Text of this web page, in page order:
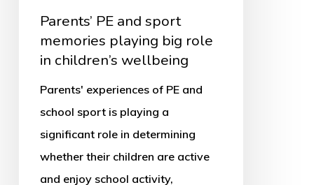
children’s
wellbeing
Parents’ PE and sport
memories playing big role
in children’s wellbeing
Parents' experiences of PE and
school sport is playing a
significant role in determining
whether their children are active
and enjoy school activity,